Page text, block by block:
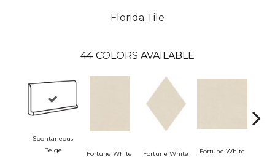
Florida Tile
44 COLORS AVAILABLE
Spontaneous
Beige
Fortune White Fortune White Fortune White